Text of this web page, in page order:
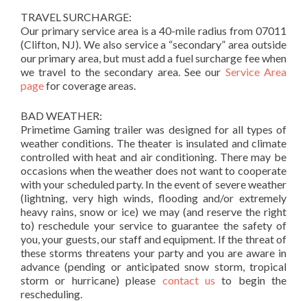
TRAVEL SURCHARGE:
Our primary service area is a 40-mile radius from 07011
(Clifton, NJ). We also service a “secondary” area outside
our primary area, but must add a fuel surcharge fee when
we travel to the secondary area. See our Service Area
pagefor coverage areas.
BAD WEATHER:
Primetime Gaming trailer was designed for all types of
weather conditions. The theater is insulated and climate
controlled with heat and air conditioning. There may be
occasions when the weather does not want to cooperate
with your scheduled party. In the event of severe weather
(lightning, very high winds, flooding and/or extremely
heavy rains, snow or ice) we may (and reserve the right
to) reschedule your service to guarantee the safety of
you, your guests, our staff and equipment. If the threat of
these storms threatens your party and you are aware in
advance (pending or anticipated snow storm, tropical
storm or hurricane) please contact us to begin the
rescheduling.